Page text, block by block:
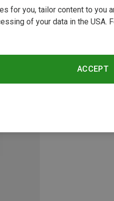
for you, tailor content to you
of your data in the USA.
ACCEPT